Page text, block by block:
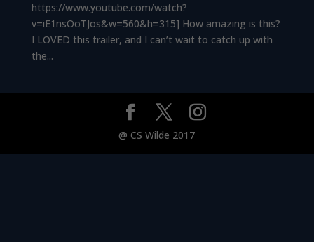
https://www.youtube.com/watch?
v=iE1nsOoTJos&w=560&h=315] How amazing is this?
I LOVED this trailer, and I can’t wait to catch up with
the...
@ CS Wilde 2017